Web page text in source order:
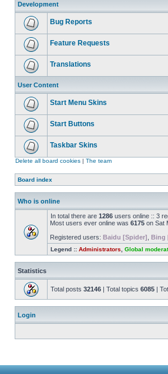
Development
Bug Reports
Feature Requests
Translations
User Content
Start Menu Skins
Start Buttons
Taskbar Skins
Delete all board cookies | The team
Board index
Who is online
In total there are 1286 users online :: 3
Most users ever online was 6175 on Sat
Registered users: Baidu [Spider] Bing
Legend :: Administrators Global
Statistics
Total posts 32146 | Total topics 6085 |
Login